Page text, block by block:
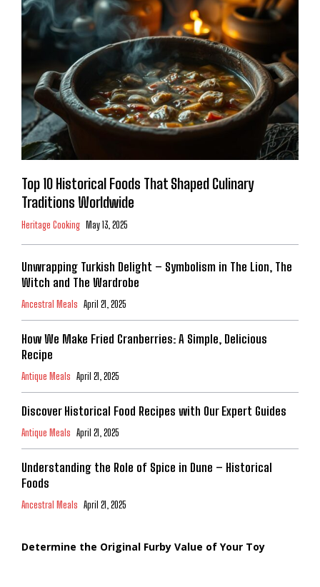
Top 10 Historical Foods That Shaped Culinary
Traditions Worldwide
Heritage Cooking May 13, 2025
Unwrapping Turkish Delight – Symbolism in The Lion, The
Witch and The Wardrobe
Ancestral Meals April 21, 2025
How We Make Fried Cranberries: A Simple, Delicious
Recipe
Antique Meals April 21, 2025
Discover Historical Food Recipes with Our Expert Guides
Antique Meals April 21, 2025
Understanding the Role of Spice in Dune – Historical
Foods
Ancestral Meals April 21, 2025
Determine the Original Furby Value of Your Toy